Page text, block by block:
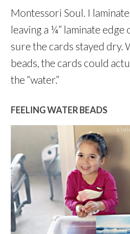
Montessori Soul. I
leaving a ¼” laminate edge
sure the cards stayed dry.
beads, the cards could
the “water.”
FEELING WATER BEADS